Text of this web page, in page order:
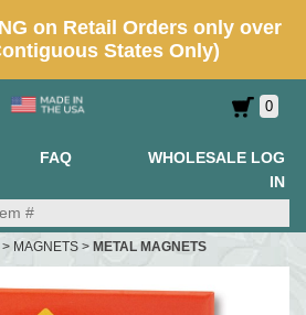
0
FAQ
WHOLESALE LOG
IN
> MAGNETS > METAL MAGNETS